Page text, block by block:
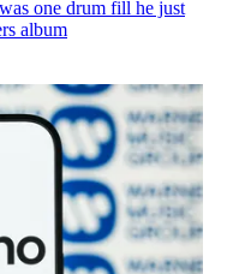
one drum fill he just
album